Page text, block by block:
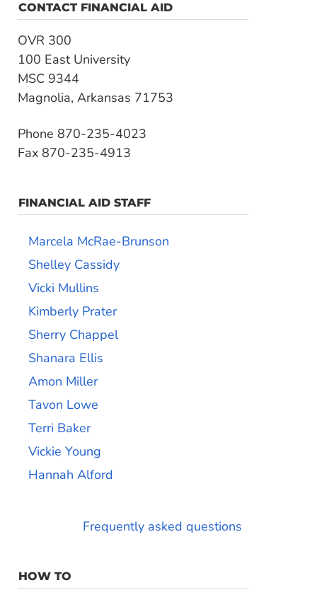
CONTACT FINANCIAL AID
OVR 300
100 East University
MSC 9344
Magnolia, Arkansas 71753
Phone 870-235-4023
Fax 870-235-4913
FINANCIAL AID STAFF
Marcela McRae-Brunson
Shelley Cassidy
Vicki Mullins
Kimberly Prater
Sherry Chappel
Shanara Ellis
Amon Miller
Tavon Lowe
Terri Baker
Vickie Young
Hannah Alford
Frequently asked questions
HOW TO